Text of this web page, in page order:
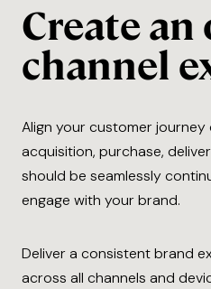
Create an
channel
Align your customer journey
acquisition, purchase,
should be seamlessly
engage with your brand.
Deliver a consistent brand
across all channels and